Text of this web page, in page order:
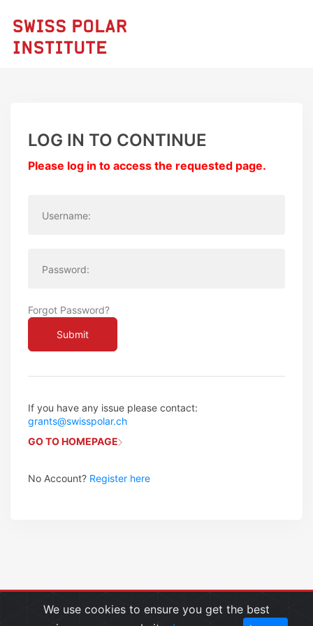
LOG IN TO CONTINUE
Please log in to access the requested page.
Username:
Password:
Forgot Password?
If you have any issue please contact:
grants@swisspolar.ch
GO TO HOMEPAGE
No Account? Register here
Copyright © 2024 Swiss Polar Institute
We use cookies to ensure you get the best